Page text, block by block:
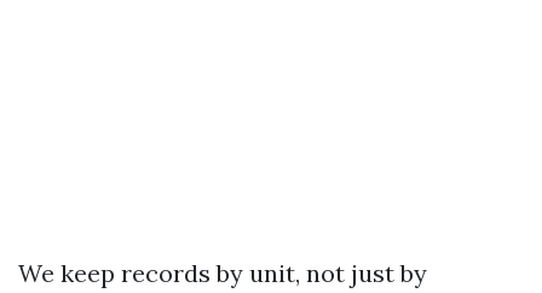
We keep records by unit, not just by